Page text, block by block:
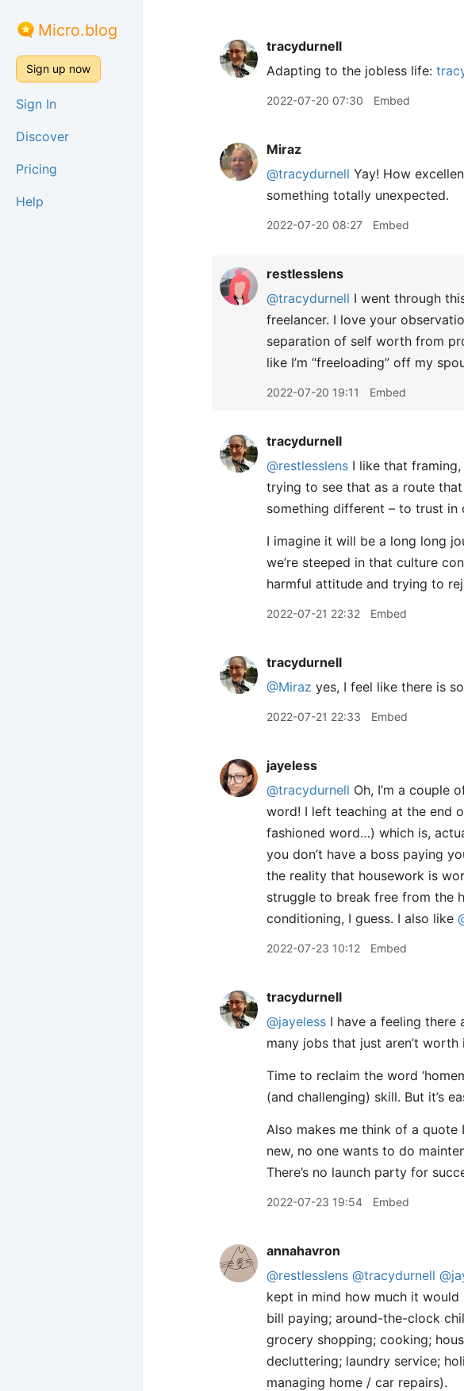
Micro.blog
Sign up now
Sign In
Discover
Pricing
Help
tracydurnell
Adapting to the jobless life:
2022-07-20 07:30 Embed
Miraz
@tracydurnell Yay! How
something totally unexpected.
2022-07-20 08:27 Embed
restlesslens
@tracydurnell I went through
freelancer. I love your
separation of self worth from
like I’m “freeloading” off my
2022-07-20 19:11 Embed
tracydurnell
@restlesslens I like that framing,
trying to see that as a route
something different – to trust
I imagine it will be a long long
we’re steeped in that culture
harmful attitude and trying to
2022-07-21 22:32 Embed
tracydurnell
@Miraz yes, I feel like there is
2022-07-21 22:33 Embed
jayeless
@tracydurnell Oh, I’m a couple
word! I left teaching at the end
fashioned word…) which is,
you don’t have a boss paying
the reality that housework is
struggle to break free from the
conditioning, I guess. I also like
2022-07-23 10:12 Embed
tracydurnell
@jayeless I have a feeling
many jobs that just aren’t worth
Time to reclaim the word
(and challenging) skill. But it’s
Also makes me think of a
new, no one wants to do
There’s no launch party for
2022-07-23 19:54 Embed
annahavron
@restlesslens @tracydurnell
kept in mind how much it
bill paying; around-the-clock
grocery shopping; cooking;
decluttering; laundry service;
managing home / car repairs).